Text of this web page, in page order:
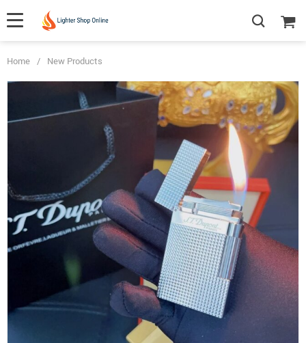
Home / New Products